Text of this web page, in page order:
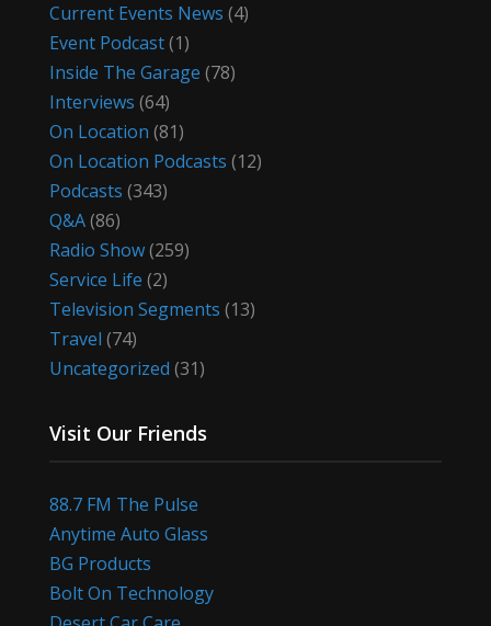
Current Events News (4)
Event Podcast(1)
Inside The Garage (78)
Interviews (64)
On Location (81)
On Location Podcasts (12)
Podcasts (343)
Q&A(86)
Radio Show(259)
Service Life (2)
Television Segments (13)
Travel (74)
Uncategorized (31)
Visit Our Friends
88.7 FM The Pulse
Anytime Auto Glass
BG Products
Bolt On Technology